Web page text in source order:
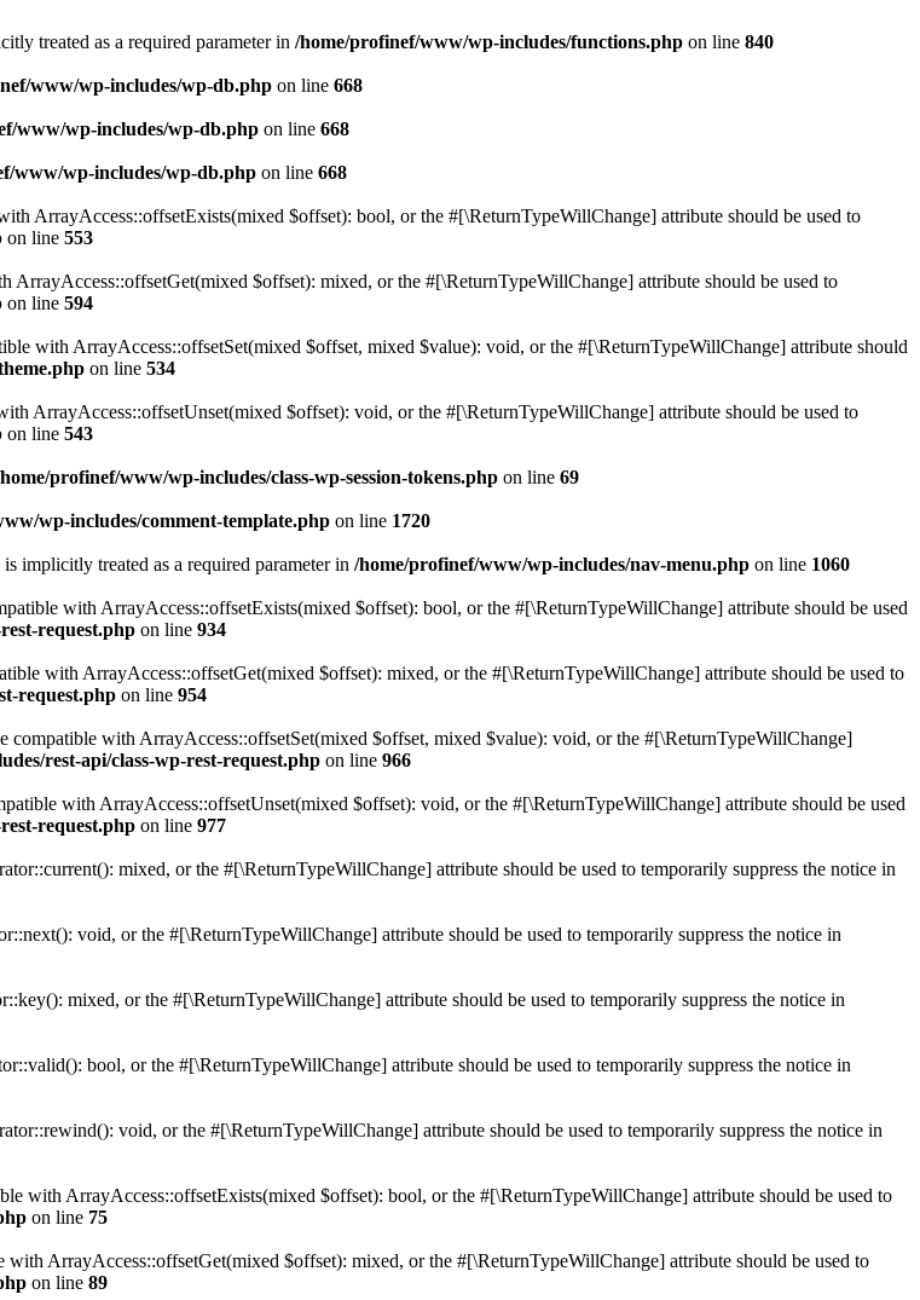
treated as a required parameter in /home/profinef/www/wp-includes/functions.php on line 840
www/wp-includes/wp-db.php on line 668
www/wp-includes/wp-db.php on line 668
www/wp-includes/wp-db.php on line 668
ArrayAccess::offsetExists(mixed $offset): bool, or the #[\ReturnTypeWillChange] attribute should be used to
on line 553
$offset): mixed, or the #[\ReturnTypeWillChange] attribute should be used to
on line 594
with ArrayAccess::offsetSet(mixed $offset, mixed $value): void, or the #[\ReturnTypeWillChange] attribute should
on line 534
ArrayAccess::offsetUnset(mixed $offset): void, or the #[\ReturnTypeWillChange] attribute should be used to
on line 543
profinef/www/wp-includes/class-wp-session-tokens.php on line 69
wp-includes/comment-template.php on line 1720
implicitly treated as a required parameter in /home/profinef/www/wp-includes/nav-menu.php on line 1060
with ArrayAccess::offsetExists(mixed $offset): bool, or the #[\ReturnTypeWillChange] attribute should be used
request.php on line 934
with ArrayAccess::offsetGet(mixed $offset): mixed, or the #[\ReturnTypeWillChange] attribute should be used to
request.php on line 954
compatible with ArrayAccess::offsetSet(mixed $offset, mixed $value): void, or the #[\ReturnTypeWillChange]
rest-api/class-wp-rest-request.php on line 966
with ArrayAccess::offsetUnset(mixed $offset): void, or the #[\ReturnTypeWillChange] attribute should be used
request.php on line 977
mixed, or the #[\ReturnTypeWillChange] attribute should be used to temporarily suppress the notice in
void, or the #[\ReturnTypeWillChange] attribute should be used to temporarily suppress the notice in
mixed, or the #[\ReturnTypeWillChange] attribute should be used to temporarily suppress the notice in
bool, or the #[\ReturnTypeWillChange] attribute should be used to temporarily suppress the notice in
void, or the #[\ReturnTypeWillChange] attribute should be used to temporarily suppress the notice in
with ArrayAccess::offsetExists(mixed $offset): bool, or the #[\ReturnTypeWillChange] attribute should be used to
on line 75
ArrayAccess::offsetGet(mixed $offset): mixed, or the #[\ReturnTypeWillChange] attribute should be used to
on line 89